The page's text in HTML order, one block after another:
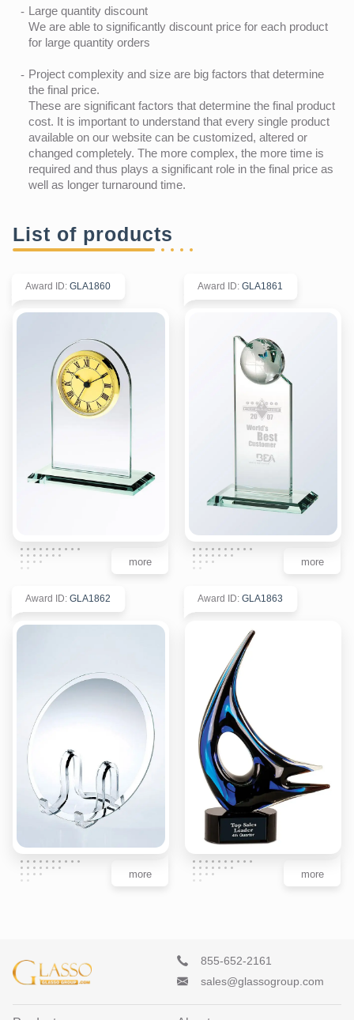
Large quantity discount
We are able to significantly discount price for each product
for large quantity orders
Project complexity and size are big factors that determine
the final price.
These are significant factors that determine the final product
cost. It is important to understand that every single product
available on our website can be customized, altered or
changed completely. The more complex, the more time is
required and thus plays a significant role in the final price as
well as longer turnaround time.
List of products
Award ID: GLA1860
more
Award ID: GLA1861
more
Award ID: GLA1862
more
Award ID: GLA1863
more
855-652-2161
sales@glassogroup.com